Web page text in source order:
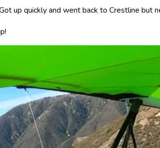
up quickly and went back to Crestline but